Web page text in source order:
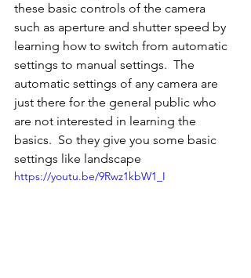
these basic controls of the camera
such as aperture and shutter speed by
learning how to switch from automatic
settings to manual settings.  The
automatic settings of any camera are
just there for the general public who
are not interested in learning the
basics.  So they give you some basic
settings like landscape
https://youtu.be/9Rwz1kbW1_I